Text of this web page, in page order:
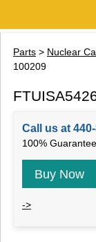
Parts > Nuclear
100209
Call us at
100%
Buy Now
->